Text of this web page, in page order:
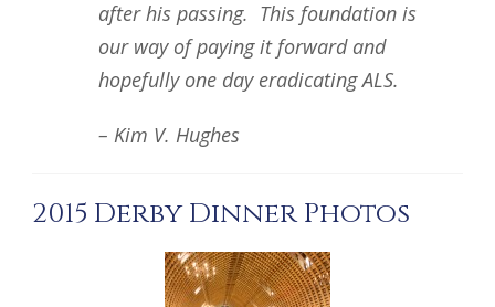
after his passing. This foundation is
our way of paying it forward and
hopefully one day eradicating ALS.
– Kim V. Hughes
2015 Derby Dinner Photos